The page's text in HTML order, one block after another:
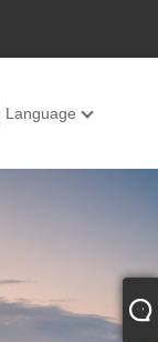
Language